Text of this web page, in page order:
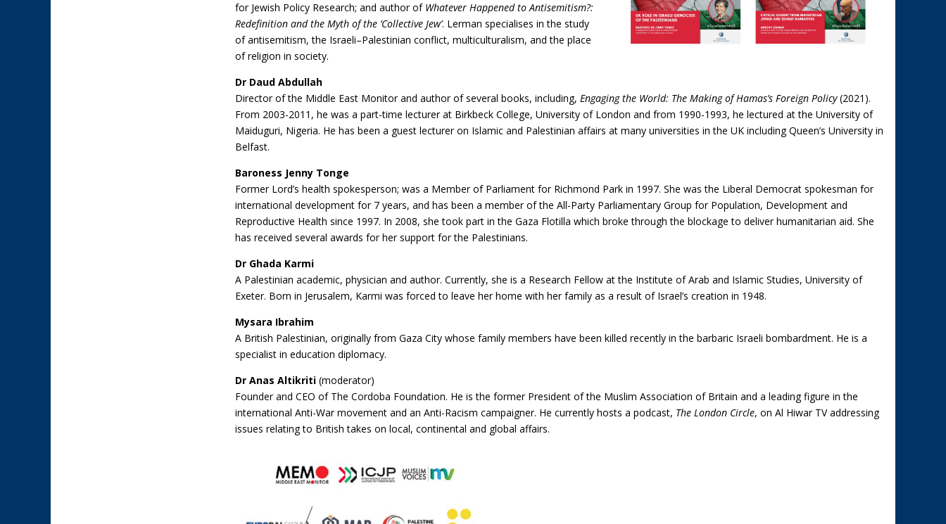
for Jewish Policy Research; and author of Whatever Happened to Antisemitism?:
Redefinition and the Myth of the ‘Collective Jew’. Lerman specialises in the study
of antisemitism, the Israeli–Palestinian conflict, multiculturalism, and the place
of religion in society.
Dr Daud Abdullah
Director of the Middle East Monitor and author of several books, including, Engaging the World: The Making of Hamas’s Foreign Policy(2021).
From 2003-2011, he was a part-time lecturer at Birkbeck College, University of London and from 1990-1993, he lectured at the University of
Maiduguri, Nigeria. He has been a guest lecturer on Islamic and Palestinian affairs at many universities in the UK including Queen’s University in
Belfast.
Baroness Jenny Tonge
Former Lord’s health spokesperson; was a Member of Parliament for Richmond Park in 1997. She was the Liberal Democrat spokesman for
international development for 7 years, and has been a member of the All-Party Parliamentary Group for Population, Development and
Reproductive Health since 1997. In 2008, she took part in the Gaza Flotilla which broke through the blockage to deliver humanitarian aid. She
has received several awards for her support for the Palestinians.
Dr Ghada Karmi
A Palestinian academic, physician and author. Currently, she is a Research Fellow at the Institute of Arab and Islamic Studies, University of
Exeter. Born in Jerusalem, Karmi was forced to leave her home with her family as a result of Israel’s creation in 1948.
Mysara Ibrahim
A British Palestinian, originally from Gaza City whose family members have been killed recently in the barbaric Israeli bombardment. He is a
specialist in education diplomacy.
Dr Anas Altikriti (moderator)
Founder and CEO of The Cordoba Foundation. He is the former President of the Muslim Association of Britain and a leading figure in the
international Anti-War movement and an Anti-Racism campaigner. He currently hosts a podcast, The London Circle, on Al Hiwar TV addressing
issues relating to British takes on local, continental and global affairs.